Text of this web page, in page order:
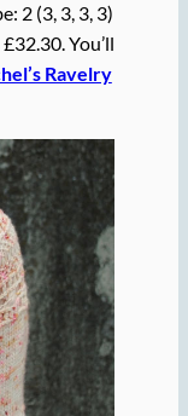
2 (3, 3, 3, 3)
You’ll
Ravelry